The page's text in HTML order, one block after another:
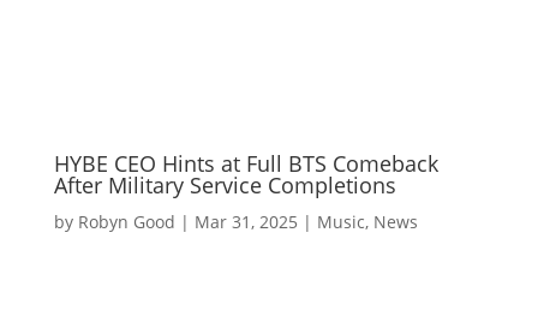
HYBE CEO Hints at Full BTS Comeback
After Military Service Completions
by Robyn Good | Mar 31, 2025 | Music, News